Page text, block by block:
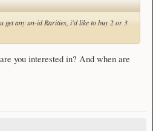
get any un-id Rarities, i'd like to buy 2 or 3
you interested in? And when are